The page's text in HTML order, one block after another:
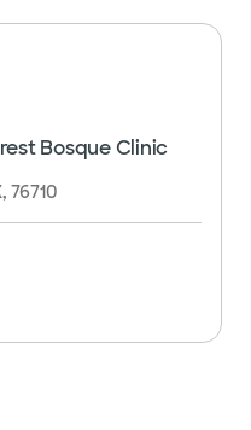
Bosque Clinic
76710